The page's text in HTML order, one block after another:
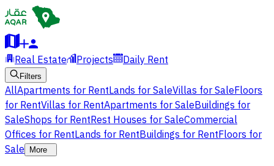
Real Estate Projects Daily Rent
Filters
AllApartments for RentLands for SaleVillas for SaleFloors
for RentVillas for RentApartments for SaleBuildings for
SaleShops for RentRest Houses for SaleCommercial
Offices for RentLands for RentBuildings for RentFloors for
Sale
More